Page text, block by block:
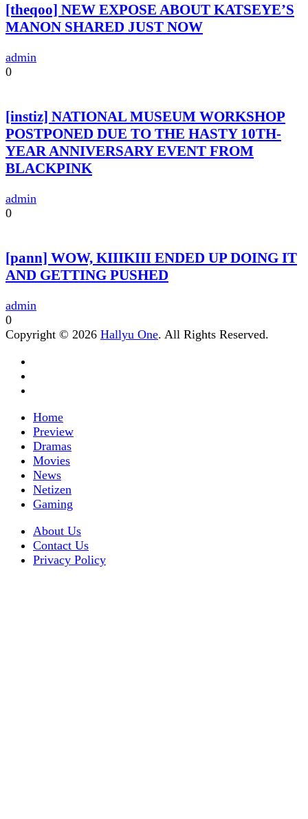
[theqoo] NEW EXPOSE ABOUT KATSEYE’S
MANON SHARED JUST NOW
admin
0
[instiz] NATIONAL MUSEUM WORKSHOP
POSTPONED DUE TO THE HASTY 10TH-
YEAR ANNIVERSARY EVENT FROM
BLACKPINK
admin
0
[pann] WOW, KIIIKIII ENDED UP DOING IT
AND GETTING PUSHED
admin
0
Copyright © 2026 Hallyu One. All Rights Reserved.
Home
Preview
Dramas
Movies
News
Netizen
Gaming
About Us
Contact Us
Privacy Policy